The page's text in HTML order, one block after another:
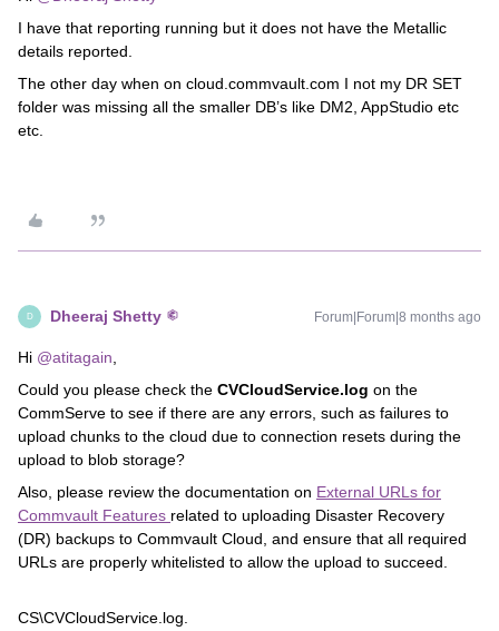
I have that reporting running but it does not have the Metallic
details reported.
The other day when on cloud.commvault.com I not my DR SET
folder was missing all the smaller DB’s like DM2, AppStudio etc
etc.
D Dheeraj Shetty Forum|Forum|8 months ago
Hi ​ @atitagain
Could you please check the CVCloudService.log on the
CommServe to see if there are any errors, such as failures to
upload chunks to the cloud due to connection resets during the
upload to blob storage?
Also, please review the documentation on External URLs for
Commvault Features related to uploading Disaster Recovery
(DR) backups to Commvault Cloud, and ensure that all required
URLs are properly whitelisted to allow the upload to succeed.
CS\CVCloudService.log.